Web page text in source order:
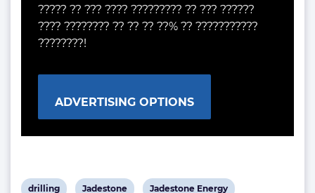
????? ?? ??? ???? ????????? ?? ??? ??????
???? ???????? ?? ?? ?? ??% ?? ???????????
????????!
ADVERTISING OPTIONS
View
drilling View
Jadestone View
Jadestone Energy